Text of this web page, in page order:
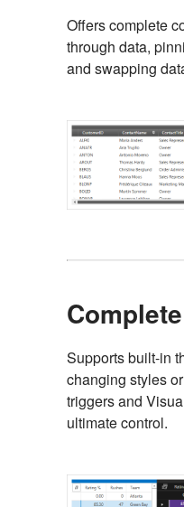
Offers complete
through data,
and swapping
Supports built-in
changing styles
triggers and
ultimate control.